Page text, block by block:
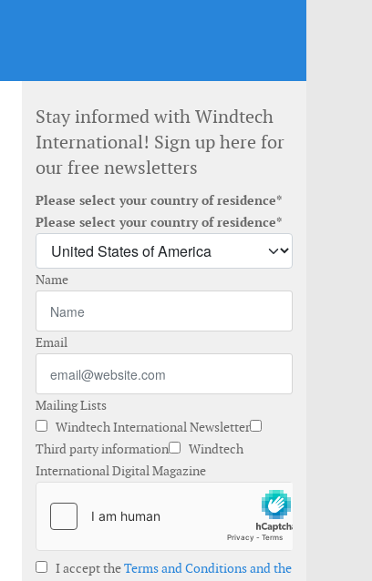
Stay informed with Windtech
International! Sign up here for
our free newsletters
Please select your country of residence*
Please select your country of residence*
Name
Email
Mailing Lists
Windtech International Newsletter
Third party information
Windtech
International Digital Magazine
I accept theTerms and Conditions and the